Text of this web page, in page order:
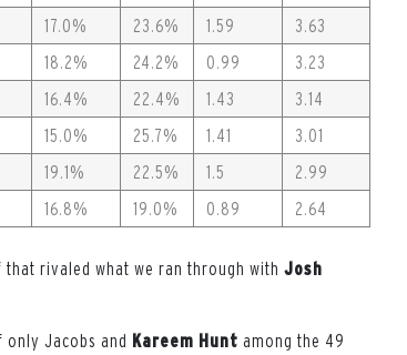
17.0% 23.6% 1.59
3.63
18.2% 24.2% 0.99
3.23
16.4% 22.4% 1.43
3.14
15.0% 25.7% 1.41
3.01
19.1% 22.5% 1.5
2.99
16.8% 19.0% 0.89 2.64
rivaled what we ran through with Josh
only Jacobs and Kareem Hunt among the 49